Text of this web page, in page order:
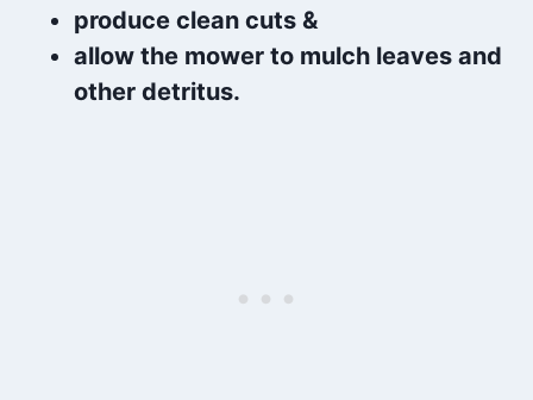
produce clean cuts &
allow the mower to mulch leaves and
other detritus.